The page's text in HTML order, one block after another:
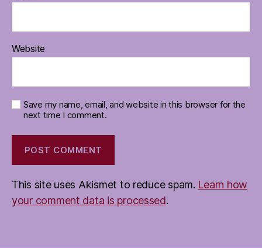
Website
Save my name, email, and website in this browser for the
next time I comment.
This site uses Akismet to reduce spam. Learn how
your comment data is processed.